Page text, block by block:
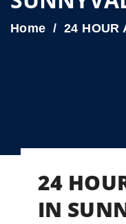
Home 24 HOUR
24
IN